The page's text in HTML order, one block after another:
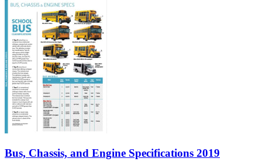
Bus, Chassis, and Engine Specifications 2019